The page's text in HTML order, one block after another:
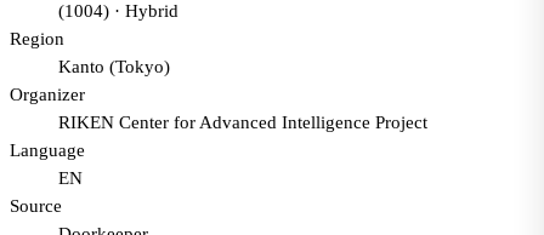
(1004) · Hybrid
Region
Kanto (Tokyo)
Organizer
RIKEN Center for Advanced Intelligence Project
Language
EN
Source